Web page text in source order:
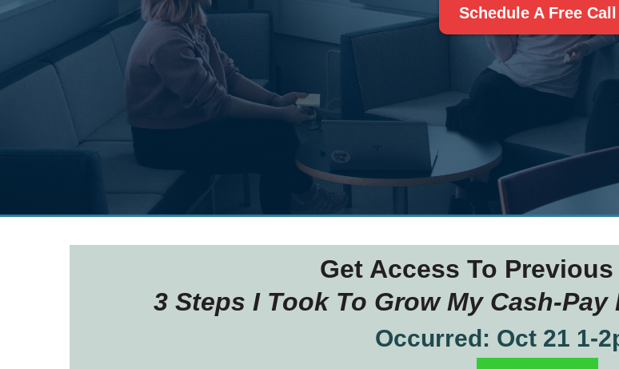
Schedule A Free Call
Get Access To
3 Steps I Took To Grow My Cash-Pay
Occurred: Oct 21 1-